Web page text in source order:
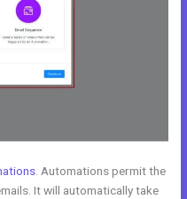
. Automations permit the
It will automatically take